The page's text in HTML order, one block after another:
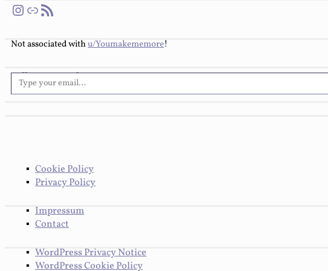
Instagram
Link
RSS Feed
Not associated withu/Youmakememore!
Follow You Make Me More
Type your email…
Cookie Policy
Privacy Policy
Impressum
Contact
WordPress Privacy Notice
WordPress Cookie Policy